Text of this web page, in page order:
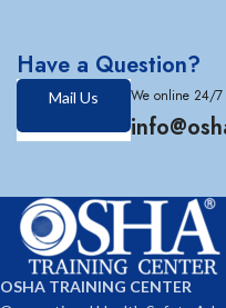
Have a Question?
Mail Us We online 24/7
OSHA TRAINING CENTER